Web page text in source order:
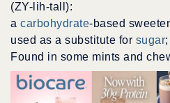
(ZY-lih-tall):
a carbohydrate-based
used as a substitute for sugar
Found in some mints and